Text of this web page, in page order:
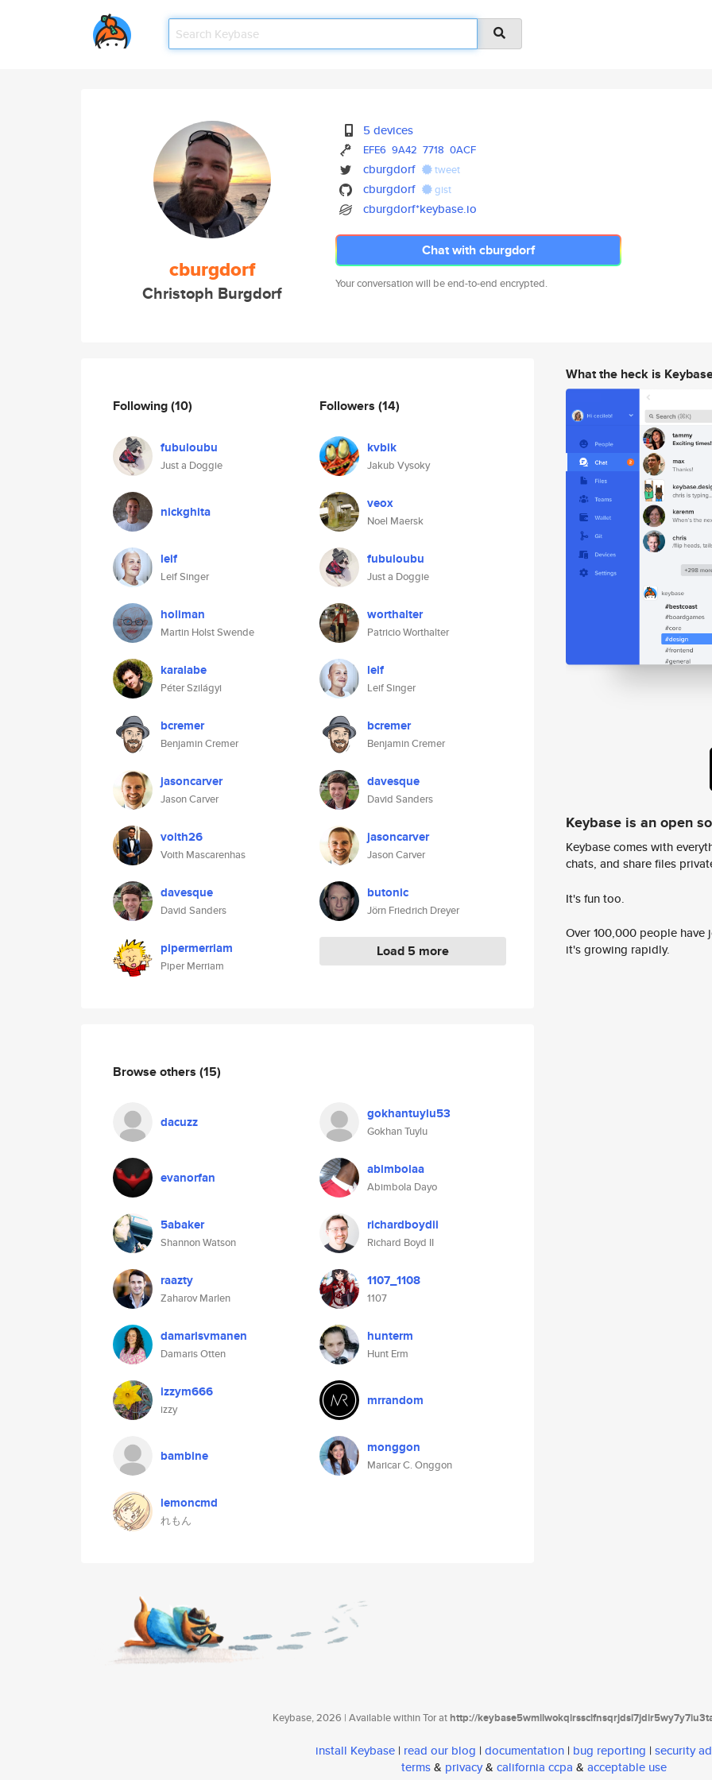
cburgdorf
Christoph Burgdorf
5 devices
EFE6 9A42 7718 0ACF
cburgdorf tweet
cburgdorf gist
cburgdorf*keybase.io
Chat with cburgdorf
Your conversation will be end-to-end encrypted.
Following(10)
fubuloubu
Just a Doggie
nickghita
leif
Leif Singer
holiman
Martin Holst Swende
karalabe
Péter Szilágyi
bcremer
Benjamin Cremer
jasoncarver
Jason Carver
voith26
Voith Mascarenhas
davesque
David Sanders
pipermerriam
Piper Merriam
Followers (14)
kvbik
Jakub Vysoky
veox
Noel Maersk
fubuloubu
Just a Doggie
worthalter
Patricio Worthalter
leif
Leif Singer
bcremer
Benjamin Cremer
davesque
David Sanders
jasoncarver
Jason Carver
butonic
Jörn Friedrich Dreyer
Load 5 more
Browse others (15)
dacuzz gokhantuylu53
Gokhan Tuylu
evanorfan abimbolaa
Abimbola Dayo
5abaker
Shannon Watson
richardboydii
Richard Boyd II
raazty
Zaharov Marlen
1107_1108
1107
damarisvmanen
Damaris Otten
hunterm
Hunt Erm
izzym666
izzy
mrrandom
bambine monggon
Maricar C. Onggon
lemoncmd
れもん
What the heck is
Keybase is an open
Keybase comes with
chats, and share files
It's fun too.
Over 100,000 people
it's growing rapidly.
Keybase, 2026 | Available within Tor athttp://
install Keybase | read our blog | documentation | bug reporting | security
terms& privacy& california ccpa & acceptable use